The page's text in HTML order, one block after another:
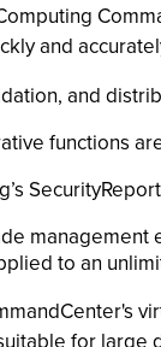
and
and
functions
management
to an
for large